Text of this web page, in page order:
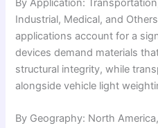
Industrial, Medical, and
applications account for a
devices demand materials
structural integrity, while
alongside vehicle light
By Geography: North